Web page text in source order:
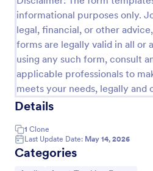
informational purposes only.
legal, financial, or other
forms are legally valid in all or
using any such form, consult
applicable professionals to
meets your needs, legally and
Details
1 Clone
Last Update Date: May 14, 2026
Categories
List widget that allows you to
dynamically. The column
number, item name,
hand, quantity to be ordered,
This form also has the
the inventory and the approver.
Use